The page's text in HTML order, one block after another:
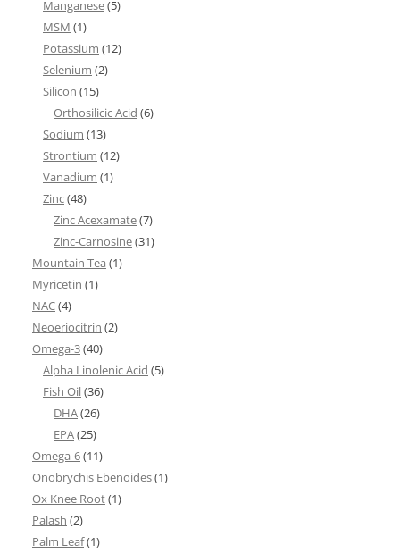
Manganese(5)
MSM (1)
Potassium (12)
Selenium (2)
Silicon (15)
Orthosilicic Acid (6)
Sodium (13)
Strontium (12)
Vanadium (1)
Zinc(48)
Zinc Acexamate(7)
Zinc-Carnosine(31)
Mountain Tea (1)
Myricetin (1)
NAC(4)
Neoeriocitrin (2)
Omega-3(40)
Alpha Linolenic Acid (5)
Fish Oil(36)
DHA(26)
EPA(25)
Omega-6(11)
Onobrychis Ebenoides(1)
Ox Knee Root(1)
Palash (2)
Palm Leaf(1)